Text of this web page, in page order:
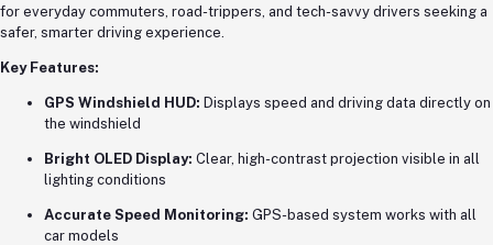
for everyday commuters, road-trippers, and tech-savvy drivers seeking a
safer, smarter driving experience.
Key Features:
GPS Windshield HUD: Displays speed and driving data directly on
the windshield
Bright OLED Display: Clear, high-contrast projection visible in all
lighting conditions
Accurate Speed Monitoring: GPS-based system works with all
car models